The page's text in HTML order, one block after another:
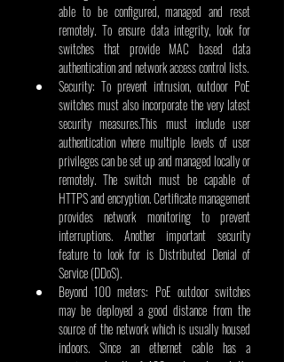
able to be configured, managed and reset
remotely. To ensure data integrity, look for
switches that provide MAC based data
authentication and network access control lists.
Security: To prevent intrusion, outdoor PoE
switches must also incorporate the very latest
security measures.This must include user
authentication where multiple levels of user
privileges can be set up and managed locally or
remotely. The switch must be capable of
HTTPS and encryption. Certificate management
provides network monitoring to prevent
interruptions. Another important security
feature to look for is Distributed Denial of
Service (DDoS).
Beyond 100 meters: PoE outdoor switches
may be deployed a good distance from the
source of the network which is usually housed
indoors. Since an ethernet cable has a